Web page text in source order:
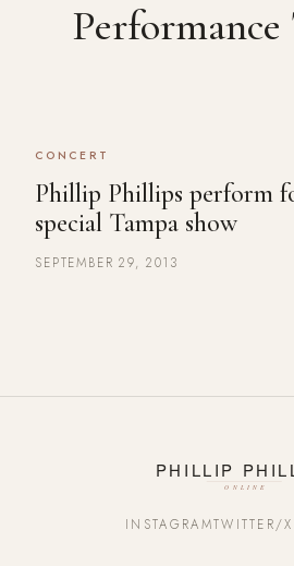
Performance
CONCERT
Phillip Phillips perform
special Tampa show
SEPTEMBER 29, 2013
INSTAGRAMTWITTER/X